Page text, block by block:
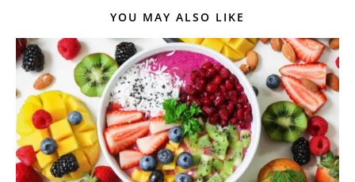
YOU MAY ALSO LIKE